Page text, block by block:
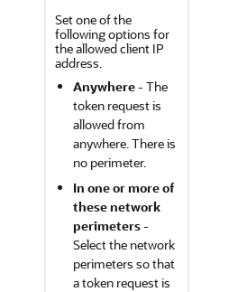
Set one of the
following options for
the allowed client IP
address.
Anywhere - The
token request is
allowed from
anywhere. There is
no perimeter.
In one or more of
these network
perimeters -
Select the network
perimeters so that
a token request is